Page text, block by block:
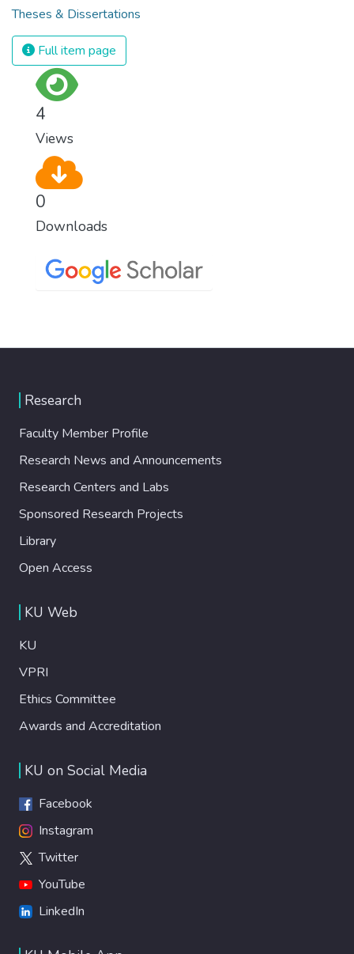
Theses & Dissertations
Full item page
4
Views
0
Downloads
Research
Faculty Member Profile
Research News and Announcements
Research Centers and Labs
Sponsored Research Projects
Library
Open Access
KU Web
KU
VPRI
Ethics Committee
Awards and Accreditation
KU on Social Media
Facebook
Instagram
Twitter
YouTube
LinkedIn